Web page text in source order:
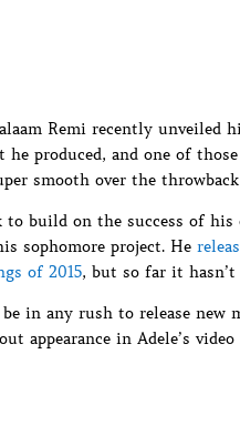
Remi recently
he produced, and one of
smooth over the
build on the success of his
sophomore project. He
of 2015, but so far it hasn’t
be in any rush to release
appearance in Adele’s